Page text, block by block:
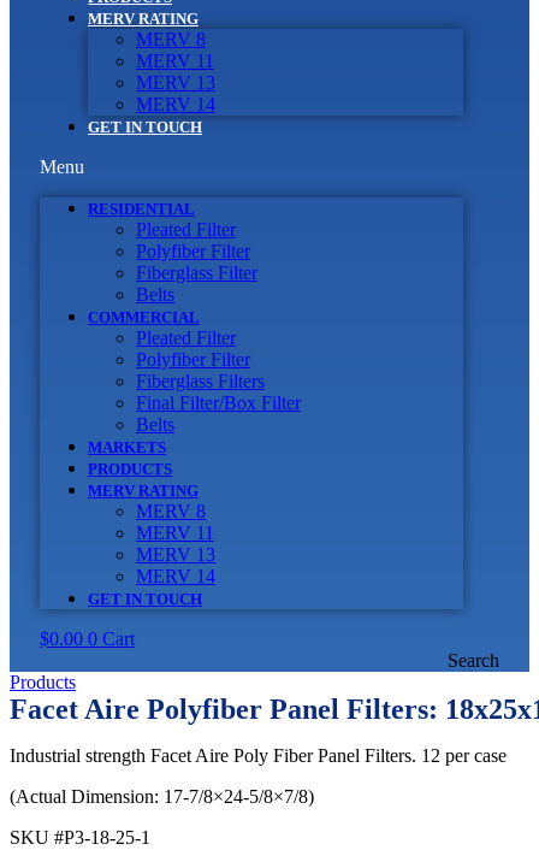
MERV RATING
MERV 8
MERV 11
MERV 13
MERV 14
GET IN TOUCH
Menu
RESIDENTIAL
Pleated Filter
Polyfiber Filter
Fiberglass Filter
Belts
COMMERCIAL
Pleated Filter
Polyfiber Filter
Fiberglass Filters
Final Filter/Box Filter
Belts
MARKETS
PRODUCTS
MERV RATING
MERV 8
MERV 11
MERV 13
MERV 14
GET IN TOUCH
$0.00 0 Cart
Search
Products
Facet Aire Polyfiber Panel Filters:
Industrial strength Facet Aire Poly Fiber Panel Filters. 12 per case
(Actual Dimension: 17-7/8×24-5/8×7/8)
SKU #P3-18-25-1